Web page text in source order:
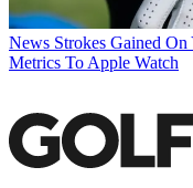
News Strokes Gained
Metrics To Apple Watch